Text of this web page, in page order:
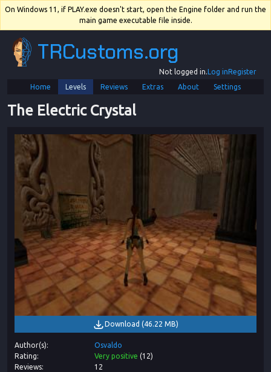
On Windows 11, if PLAY.exe doesn't start, open the Engine folder and run the
main game executable file inside.
TRCustoms.org
Not logged in.Log inRegister
Home
Levels Reviews Extras About Settings
The Electric Crystal
Download (46.22 MB)
Author(s)
Osvaldo
Rating
Very positive (12)
Reviews
12